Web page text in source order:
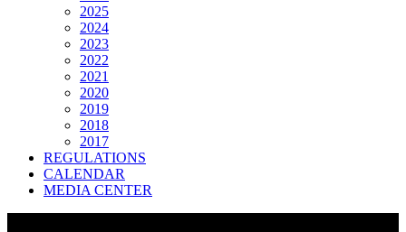
2025
2024
2023
2022
2021
2020
2019
2018
2017
REGULATIONS
CALENDAR
MEDIA CENTER